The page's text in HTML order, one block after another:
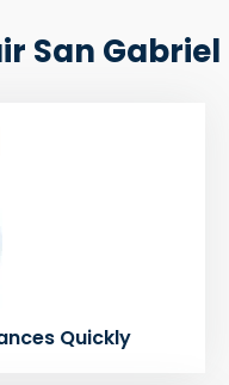
San Gabriel
Quickly